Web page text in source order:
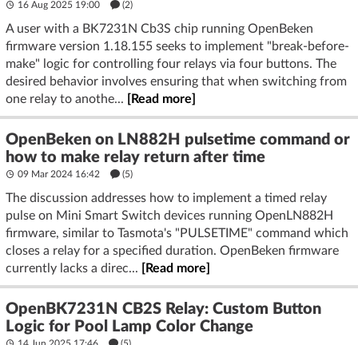
16 Aug 2025 19:00 (2)
A user with a BK7231N Cb3S chip running OpenBeken
firmware version 1.18.155 seeks to implement "break-before-
make" logic for controlling four relays via four buttons. The
desired behavior involves ensuring that when switching from
one relay to anothe...
[Read more]
OpenBeken on LN882H pulsetime command or
how to make relay return after time
09 Mar 2024 16:42 (5)
The discussion addresses how to implement a timed relay
pulse on Mini Smart Switch devices running OpenLN882H
firmware, similar to Tasmota's "PULSETIME" command which
closes a relay for a specified duration. OpenBeken firmware
currently lacks a direc...
[Read more]
OpenBK7231N CB2S Relay: Custom Button
Logic for Pool Lamp Color Change